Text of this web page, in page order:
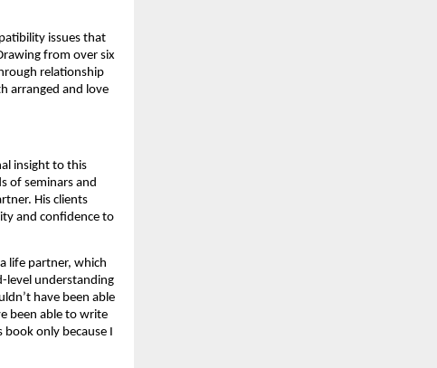
issues that
from over six
relationship
arranged and love
insight to this
of seminars and
His clients
and confidence to
life partner, which
level understanding
have been able
been able to write
book only because I